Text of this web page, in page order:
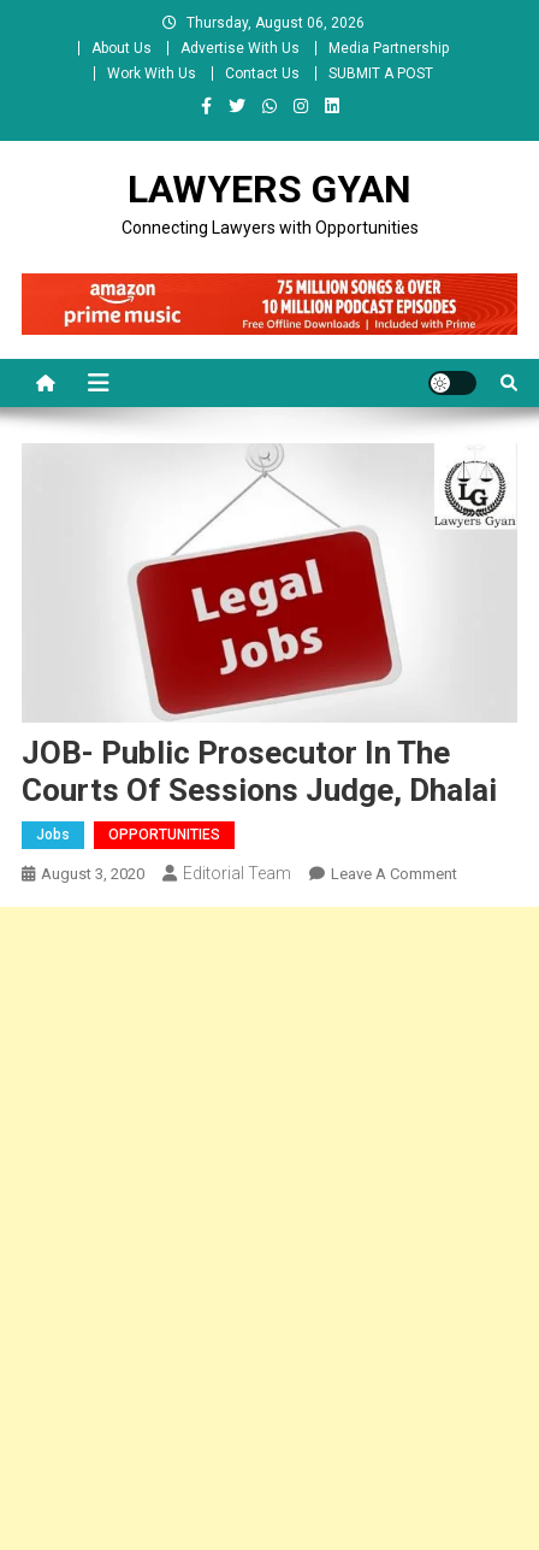
Thursday, August 06, 2026
About Us
Advertise With Us
Media Partnership
Work With Us
Contact Us SUBMIT A POST
LAWYERS GYAN
Connecting Lawyers with Opportunities
JOB- Public Prosecutor In The
Courts Of Sessions Judge, Dhalai
Jobs OPPORTUNITIES
August 3, 2020 Editorial Team Leave A CommentOn